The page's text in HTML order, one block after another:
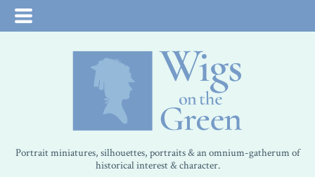
Portrait miniatures, silhouettes, portraits & an omnium-gatherum of
historical interest & character.